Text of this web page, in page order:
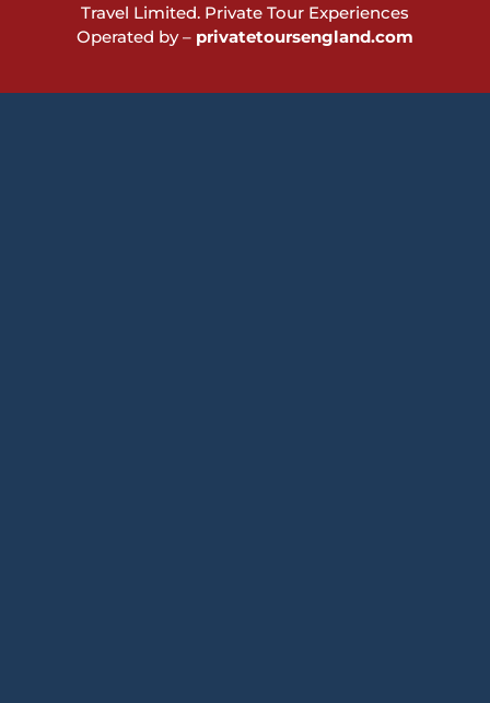
Travel Limited. Private Tour Experiences
Operated by – privatetoursengland.com